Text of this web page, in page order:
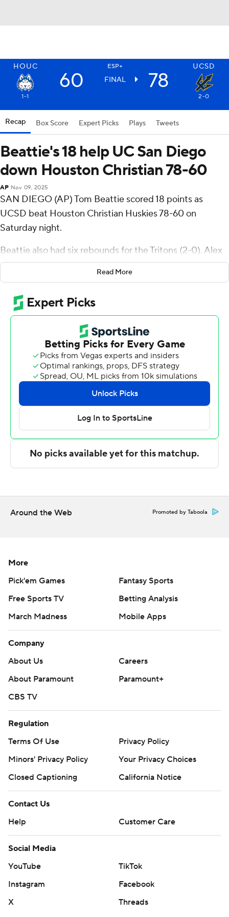
HOUC ESP+ UCSD
60 FINAL 78
1-1 2-0
Recap Box Score Expert Picks Plays Tweets
Beattie's 18 help UC San Diego
down Houston Christian 78-60
AP Nov 09, 2025
SAN DIEGO (AP) Tom Beattie scored 18 points as
UCSD beat Houston Christian Huskies 78-60 on
Saturday night.
Beattie also had six rebounds for the Tritons (2-0). Alex
Chaikin scored 10 points while shooting 3 for 11, including
2 for 7 from beyond the arc and added five rebounds.
Emanuel Prospere II had nine points and went 4 of 6
from the field.
D'Aundre Samuels finished with 12 points and three
steals for the Huskies (1-1). Demarco Bethea added 10
points for Houston Christian and Kylin Green scored
The Associated Press created this story using
technology provided by Data Skrive and data from
Sportradar.
Copyright 2026 STATS LLC and Associated Press. Any
written consent of STATS LLC and Associated Press is
strictly prohibited.
Read More
Around the Web Promoted by Taboola
More
Pick'em Games
Fantasy Sports
Free Sports TV
Betting Analysis
March Madness
Mobile Apps
Company
About Us
Careers
About Paramount
Paramount+
CBS TV
Regulation
Terms Of Use
Privacy Policy
Minors' Privacy Policy
Your Privacy Choices
Closed Captioning
California Notice
Contact Us
Help
Customer Care
Social Media
YouTube
TikTok
Instagram
Facebook
X
Threads